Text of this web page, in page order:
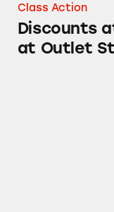
Class Action
Discounts
at Outlet